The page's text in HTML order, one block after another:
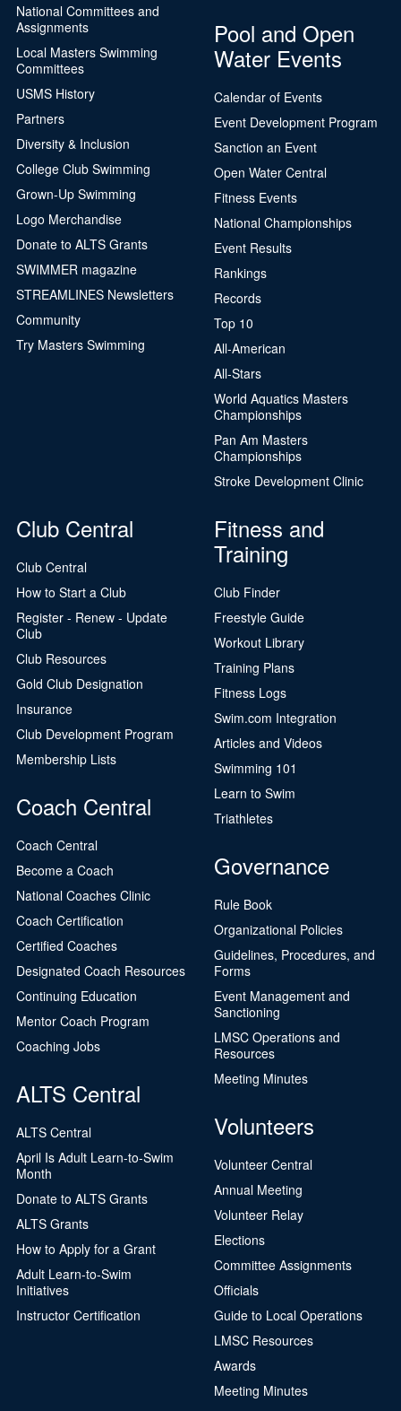
National Committees and
Assignments
Local Masters Swimming
Committees
USMS History
Partners
Diversity & Inclusion
College Club Swimming
Grown-Up Swimming
Logo Merchandise
Donate to ALTS Grants
SWIMMER magazine
STREAMLINES Newsletters
Community
Try Masters Swimming
Pool and Open
Water Events
Calendar of Events
Event Development Program
Sanction an Event
Open Water Central
Fitness Events
National Championships
Event Results
Rankings
Records
Top 10
All-American
All-Stars
World Aquatics Masters
Championships
Pan Am Masters
Championships
Stroke Development Clinic
Club Central
Club Central
How to Start a Club
Register - Renew - Update
Club
Club Resources
Gold Club Designation
Insurance
Club Development Program
Membership Lists
Coach Central
Coach Central
Become a Coach
National Coaches Clinic
Coach Certification
Certified Coaches
Designated Coach Resources
Continuing Education
Mentor Coach Program
Coaching Jobs
ALTS Central
ALTS Central
April Is Adult Learn-to-Swim
Month
Donate to ALTS Grants
ALTS Grants
How to Apply for a Grant
Adult Learn-to-Swim
Initiatives
Instructor Certification
Fitness and
Training
Club Finder
Freestyle Guide
Workout Library
Training Plans
Fitness Logs
Swim.com Integration
Articles and Videos
Swimming 101
Learn to Swim
Triathletes
Governance
Rule Book
Organizational Policies
Guidelines, Procedures, and
Forms
Event Management and
Sanctioning
LMSC Operations and
Resources
Meeting Minutes
Volunteers
Volunteer Central
Annual Meeting
Volunteer Relay
Elections
Committee Assignments
Officials
Guide to Local Operations
LMSC Resources
Awards
Meeting Minutes